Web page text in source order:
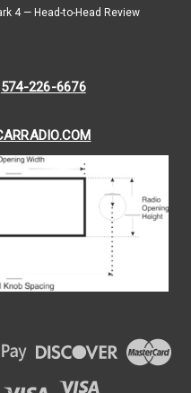
4 — Head-to-Head Review
574-226-6676